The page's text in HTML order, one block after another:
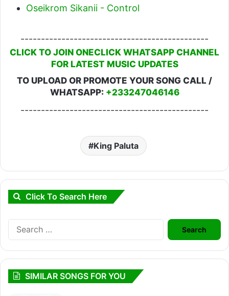
Oseikrom Sikanii - Control
----------------------------------------------
CLICK TO JOIN ONECLICK WHATSAPP CHANNEL
FOR LATEST MUSIC UPDATES
TO UPLOAD OR PROMOTE YOUR SONG CALL /
WHATSAPP: +233247046146
----------------------------------------------
King Paluta
Click To Search Here
Search
for:
SIMILAR SONGS FOR YOU